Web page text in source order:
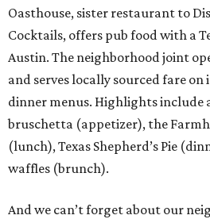
Oasthouse, sister restaurant to
Cocktails, offers pub food with a
Austin. The neighborhood joint
and serves locally sourced fare
dinner menus. Highlights
bruschetta (appetizer), the
(lunch), Texas Shepherd’s Pie
waffles (brunch).
And we can’t forget about our